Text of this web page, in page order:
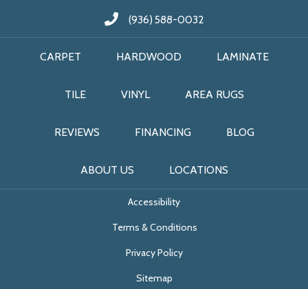
(936) 588-0032
CARPET HARDWOOD LAMINATE
TILE VINYL AREA RUGS
REVIEWS FINANCING BLOG
ABOUT US LOCATIONS
Accessibility
Terms & Conditions
Privacy Policy
Sitemap